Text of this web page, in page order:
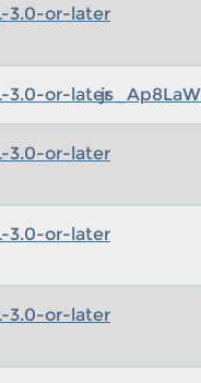
3.0-or-later
3.0-or-later
3.0-or-later
3.0-or-later
3.0-or-later